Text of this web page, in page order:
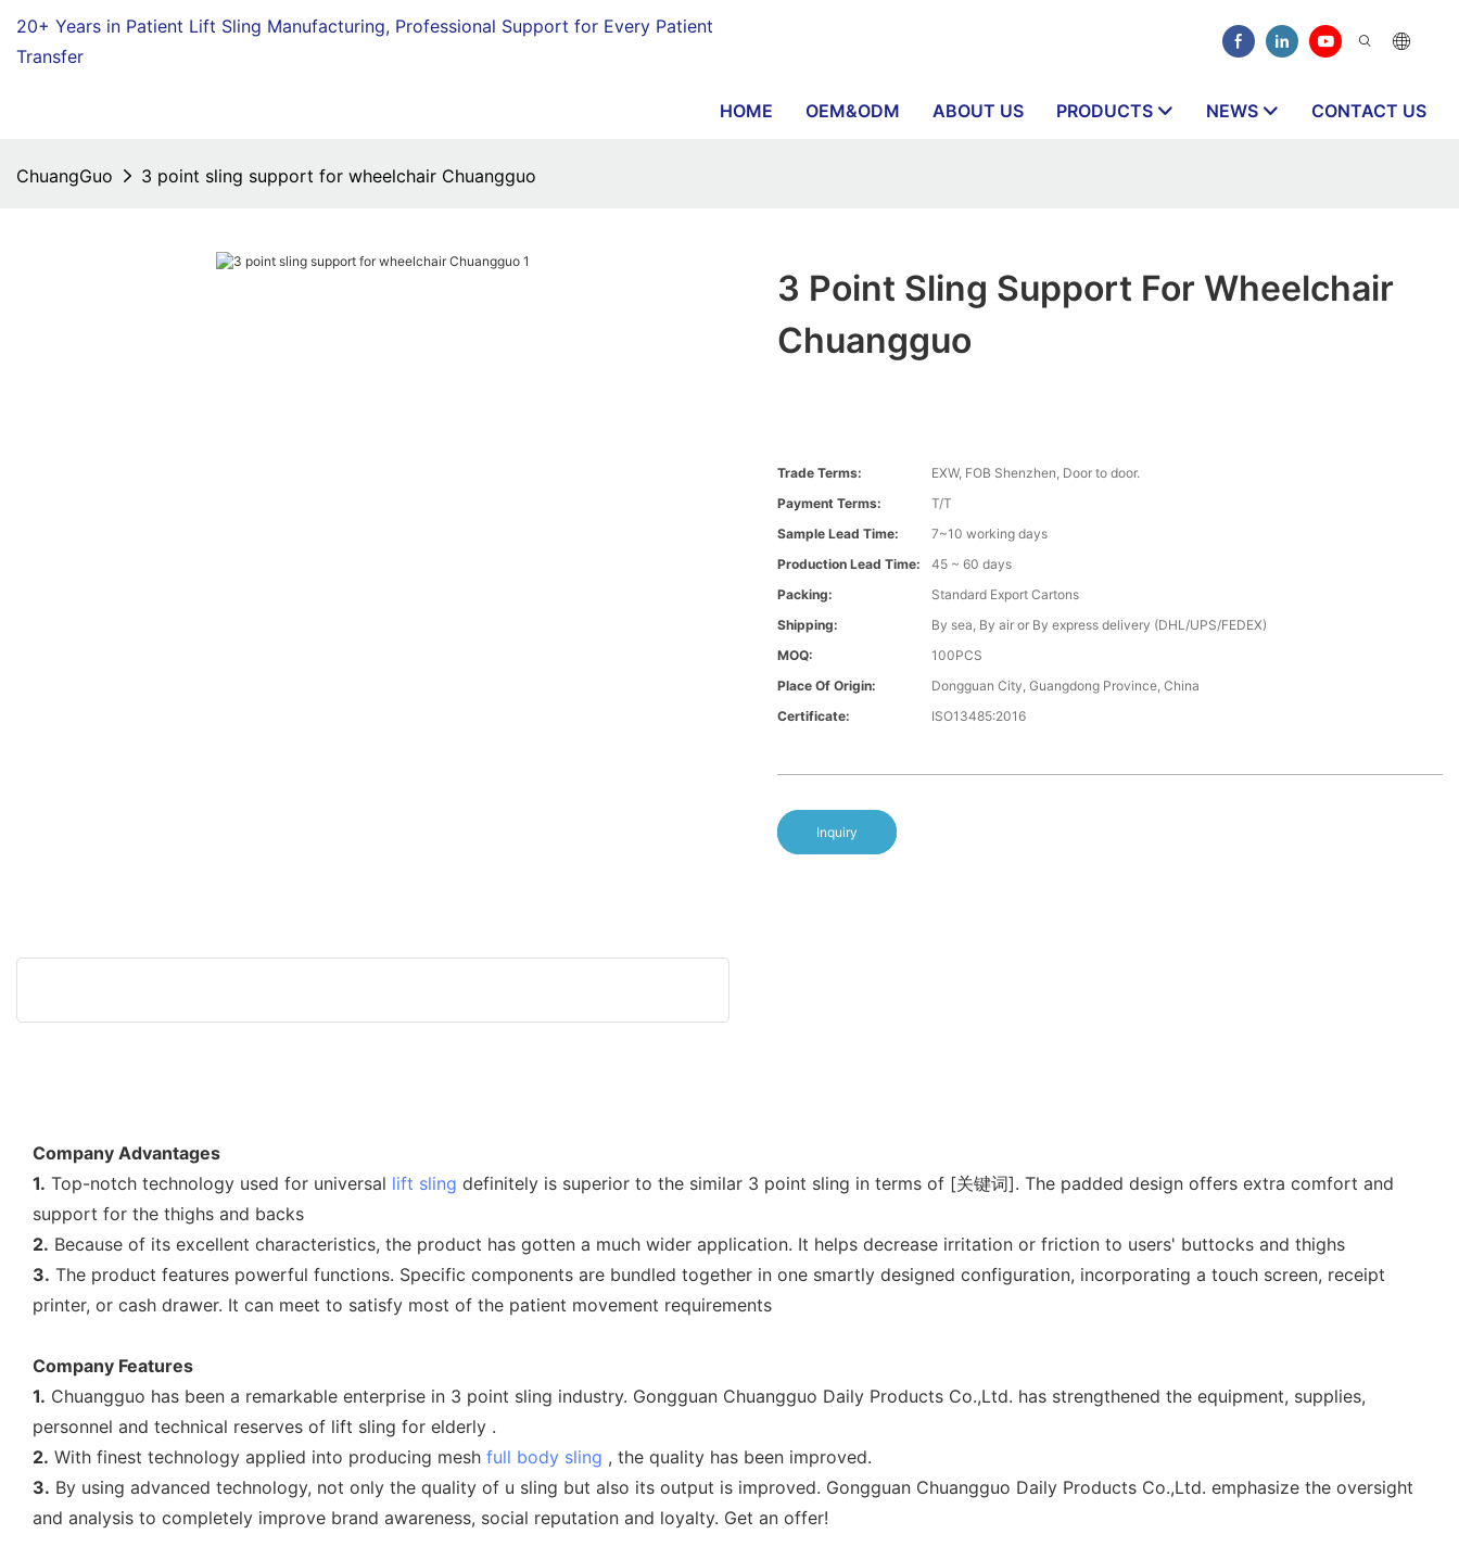
20+ Years in Patient Lift Sling Manufacturing, Professional Support for Every Patient
Transfer
HOME OEM&ODM ABOUT US PRODUCTS NEWS CONTACT US
ChuangGuo 3 point sling support for wheelchair Chuangguo
3 Point Sling Support For Wheelchair
Chuangguo
Trade Terms:
EXW, FOB Shenzhen, Door to door.
Payment Terms:
T/T
Sample Lead Time:
7~10 working days
Production Lead Time:
45 ~ 60 days
Packing:
Standard Export Cartons
Shipping:
By sea, By air or By express delivery (DHL/UPS/FEDEX)
MOQ:
100PCS
Place Of Origin:
Dongguan City, Guangdong Province, China
Certificate:
ISO13485:2016
Inquiry
Company Advantages
1. Top-notch technology used for universal lift sling definitely is superior to the similar 3 point sling in terms of [关键词]. The padded design offers extra comfort and
support for the thighs and backs
2. Because of its excellent characteristics, the product has gotten a much wider application. It helps decrease irritation or friction to users' buttocks and thighs
3. The product features powerful functions. Specific components are bundled together in one smartly designed configuration, incorporating a touch screen, receipt
printer, or cash drawer. It can meet to satisfy most of the patient movement requirements
Company Features
1. Chuangguo has been a remarkable enterprise in 3 point sling industry. Gongguan Chuangguo Daily Products Co.,Ltd. has strengthened the equipment, supplies,
personnel and technical reserves of lift sling for elderly .
2. With finest technology applied into producing mesh full body sling , the quality has been improved.
3. By using advanced technology, not only the quality of u sling but also its output is improved. Gongguan Chuangguo Daily Products Co.,Ltd. emphasize the oversight
and analysis to completely improve brand awareness, social reputation and loyalty. Get an offer!